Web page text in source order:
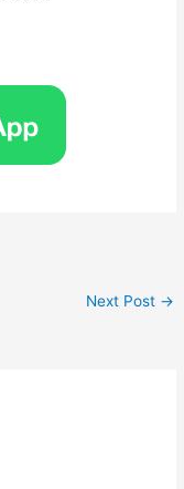
Next Post →